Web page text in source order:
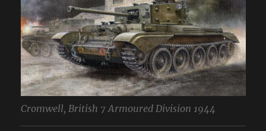
Cromwell, British 7 Armoured Division 1944